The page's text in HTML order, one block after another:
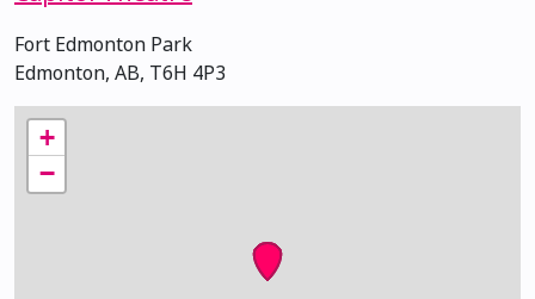
Fort Edmonton Park
Edmonton, AB, T6H 4P3
+
−